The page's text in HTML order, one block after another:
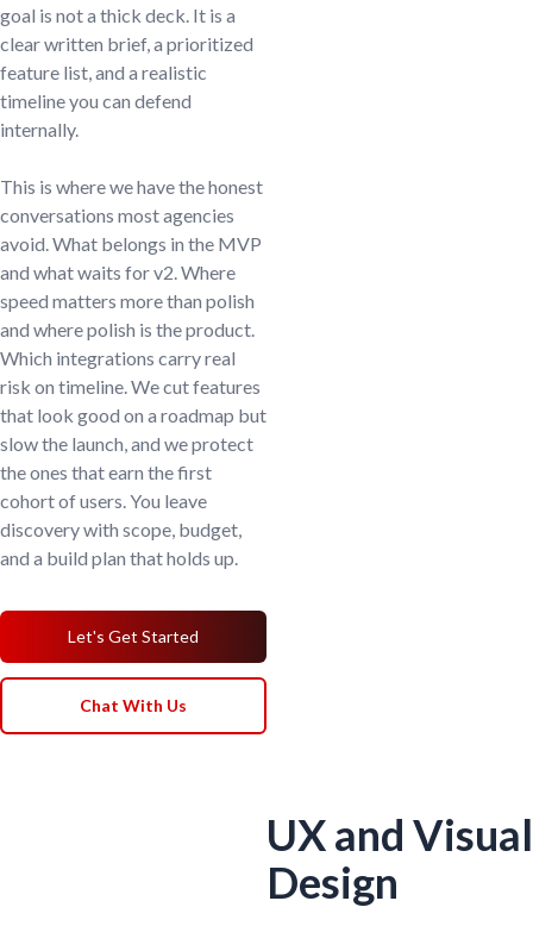
goal is not a thick deck. It is a
clear written brief, a prioritized
feature list, and a realistic
timeline you can defend
internally.
This is where we have the honest
conversations most agencies
avoid. What belongs in the MVP
and what waits for v2. Where
speed matters more than polish
and where polish is the product.
Which integrations carry real
risk on timeline. We cut features
that look good on a roadmap but
slow the launch, and we protect
the ones that earn the first
cohort of users. You leave
discovery with scope, budget,
and a build plan that holds up.
Let's Get Started
Chat With Us
UX and Visual
Design